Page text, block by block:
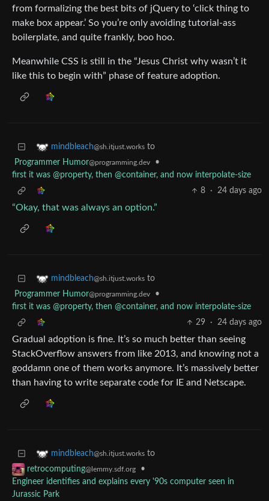
from formalizing the best bits of jQuery to ‘click thing to
make box appear.’ So you’re only avoiding tutorial-ass
boilerplate, and quite frankly, boo hoo.
Meanwhile CSS is still in the “Jesus Christ why wasn’t it
like this to begin with” phase of feature adoption.
mindbleach@sh.itjust.works to
Programmer Humor@programming.dev
•
first it was @property, then @container, and now interpolate-size
8
· 24 days ago
“Okay, that was always an option.”
mindbleach@sh.itjust.works to
Programmer Humor@programming.dev
•
first it was @property, then @container, and now interpolate-size
29
· 24 days ago
Gradual adoption is fine. It’s so much better than seeing
StackOverflow answers from like 2013, and knowing not a
goddamn one of them works anymore. It’s massively better
than having to write separate code for IE and Netscape.
mindbleach@sh.itjust.works to
retrocomputing@lemmy.sdf.org
•
Engineer identifies and explains every '90s computer seen in
Jurassic Park